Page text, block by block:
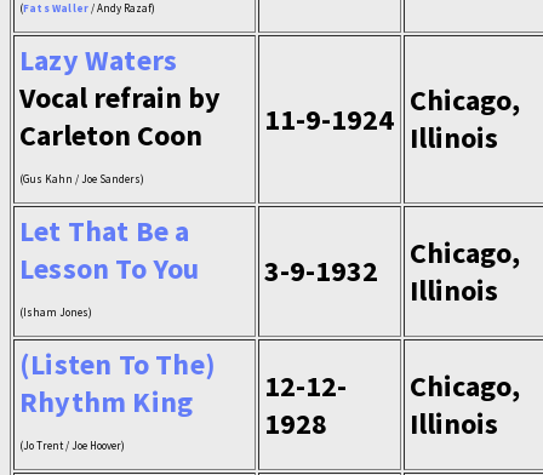
(Fats Waller / Andy Razaf)
Lazy Waters
Vocal refrain by
Carleton Coon
(Gus Kahn / Joe Sanders)
11-9-1924
Chicago,
Illinois
Let That Be a
Lesson To You
(Isham Jones)
3-9-1932
Chicago,
Illinois
(Listen To The)
Rhythm King
(Jo Trent / Joe Hoover)
12-12-
1928
Chicago,
Illinois